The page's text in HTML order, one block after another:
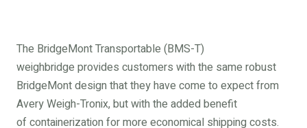
The BridgeMont Transportable (BMS-T)
weighbridge provides customers with the same robust
BridgeMont design that they have come to expect from
Avery Weigh-Tronix, but with the added benefit
of containerization for more economical shipping costs.